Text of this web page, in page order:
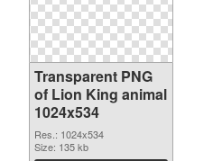
Transparent PNG
of Lion King animal
1024x534
Res.: 1024x534
Size: 135 kb